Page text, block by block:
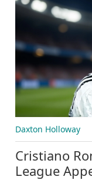
Daxton Holloway
Cristiano
League